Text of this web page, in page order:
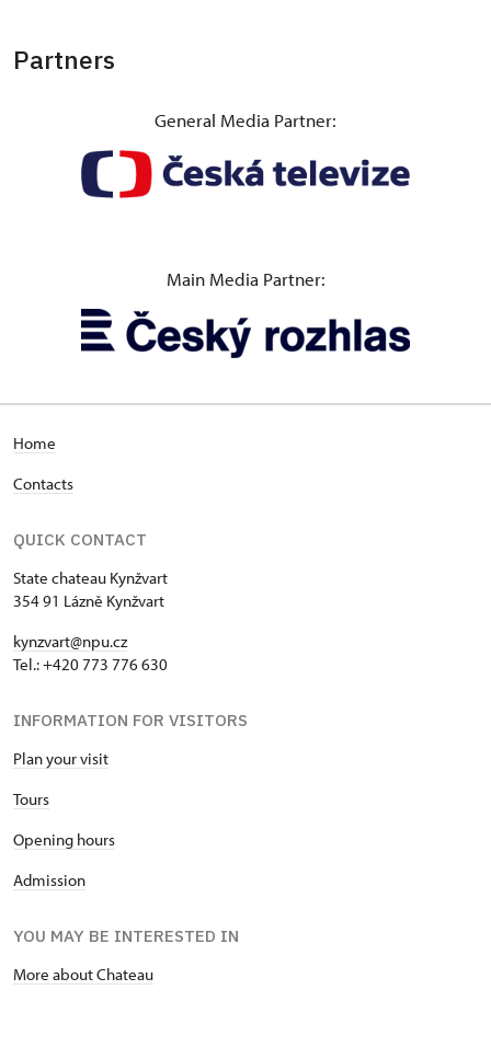
Partners
General Media Partner:
Main Media Partner:
Home
Contacts
QUICK CONTACT
State chateau Kynžvart
354 91 Lázně Kynžvart
kynzvart@npu.cz
Tel.: +420 773 776 630
INFORMATION FOR VISITORS
Plan your visit
Tours
Opening hours
Admission
YOU MAY BE INTERESTED IN
More about Chateau